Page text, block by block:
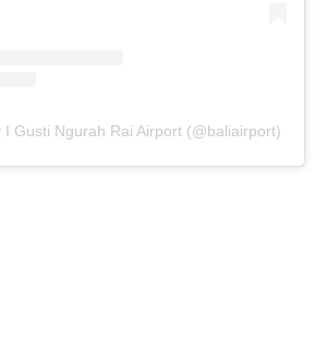
I Gusti Ngurah Rai Airport (@baliairport)